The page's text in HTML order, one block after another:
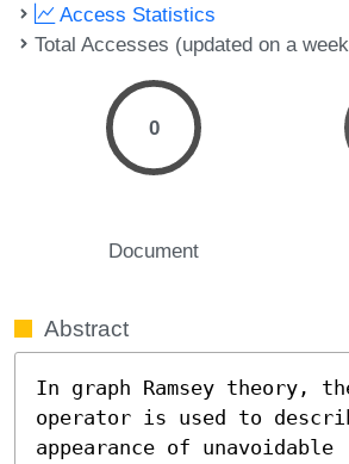
Access Statistics
Total Accesses (updated on a
0
Document
Abstract
In graph Ramsey theory,
operator is used to
appearance of unavoidable